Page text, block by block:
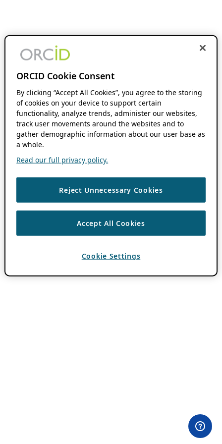
ORCID Cookie Consent
By clicking “Accept All Cookies”, you agree to the storing
of cookies on your device to support certain
functionality, analyze trends, administer our websites,
track user movements around the websites and to
gather demographic information about our user base as
a whole.
Read our full privacy policy.
Reject Unnecessary Cookies
Accept All Cookies
Cookie Settings